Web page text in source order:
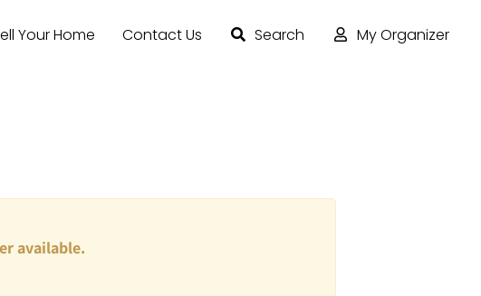
Your Home Contact Us Search My Organizer
available.